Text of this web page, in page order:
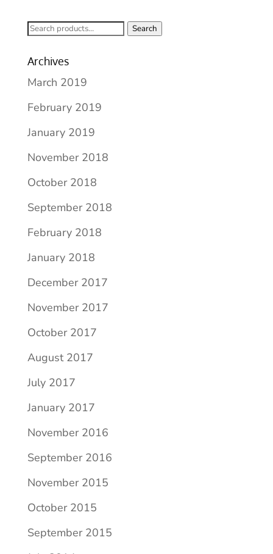
Search
Search
Archives
March 2019
February 2019
January 2019
November 2018
October 2018
September 2018
February 2018
January 2018
December 2017
November 2017
October 2017
August 2017
July 2017
January 2017
November 2016
September 2016
November 2015
October 2015
September 2015